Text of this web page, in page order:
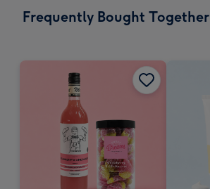
Frequently Bought Together